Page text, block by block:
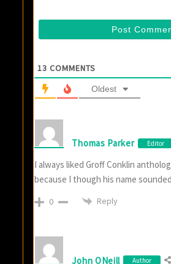
13 COMMENTS
Oldest
Thomas Parker Editor
I always liked Groff Conklin
because I though his name
0 Reply
John ONeill Author